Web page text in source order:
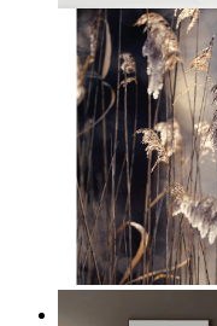
Nordic Reed Glow